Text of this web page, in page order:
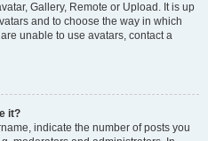
Gallery, Remote or Upload. It is up
and to choose the way in which
unable to use avatars, contact a
it?
indicate the number of posts you